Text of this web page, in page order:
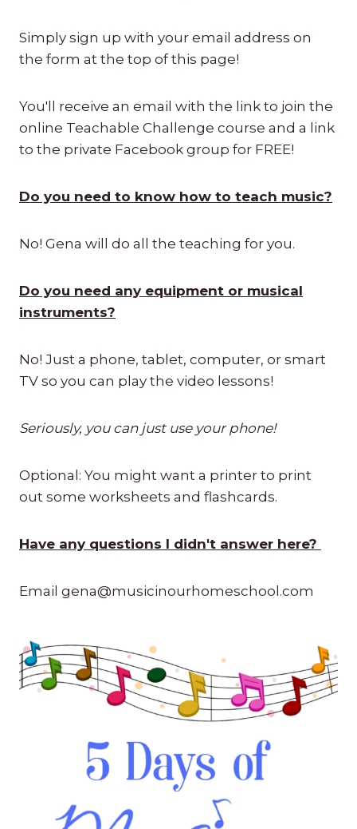
Simply sign up with your email address on
the form at the top of this page!
You'll receive an email with the link to join the
online Teachable Challenge course and a link
to the private Facebook group for FREE!
Do you need to know how to teach music?
No! Gena will do all the teaching for you.
Do you need any equipment or musical
instruments?
No! Just a phone, tablet, computer, or smart
TV so you can play the video lessons!
Seriously, you can just use your phone!
Optional: You might want a printer to print
out some worksheets and flashcards.
Have any questions I didn't answer here?
Email gena@musicinourhomeschool.com